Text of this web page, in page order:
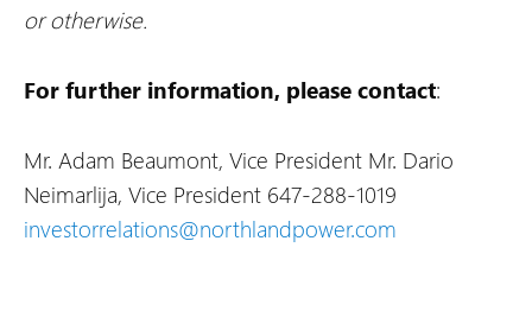
or otherwise.
For further information, please contact:
Mr. Adam Beaumont, Vice President Mr. Dario
Neimarlija, Vice President 647-288-1019
investorrelations@northlandpower.com